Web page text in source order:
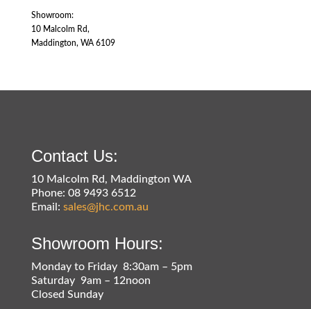
Showroom:
10 Malcolm Rd,
Maddington, WA 6109
Contact Us:
10 Malcolm Rd, Maddington WA
Phone: 08 9493 6512
Email: sales@jhc.com.au
Showroom Hours:
Monday to Friday 8:30am – 5pm
Saturday 9am – 12noon
Closed Sunday